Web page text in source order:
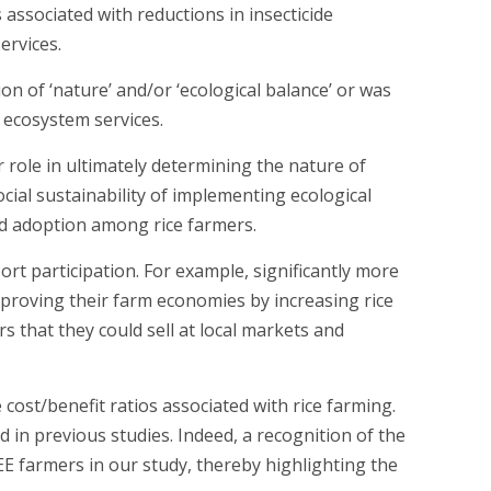
with reductions in insecticide
‘nature’ and/or ‘ecological balance’ or was
services.
role in ultimately determining the nature of
sustainability of implementing ecological
adoption among rice farmers.
participation. For example, significantly more
their farm economies by increasing rice
that they could sell at local markets and
benefit ratios associated with rice farming.
previous studies. Indeed, a recognition of the
farmers in our study, thereby highlighting the